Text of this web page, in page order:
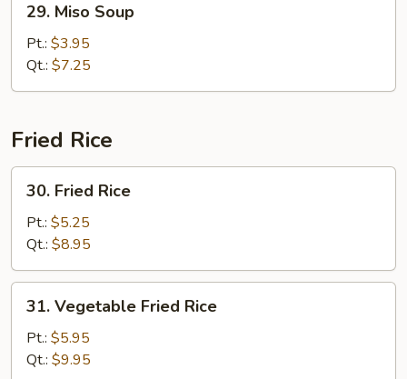
Miso
Soup
29. Miso Soup
Pt.: $3.95
Qt.: $7.25
Fried Rice
Fried
Rice
30. Fried Rice
Pt.: $5.25
Qt.: $8.95
Vegetable
Fried
Rice
31. Vegetable Fried Rice
Pt.: $5.95
Qt.: $9.95